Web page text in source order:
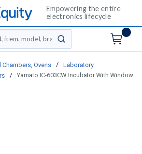
Empowering the entire
electronics lifecycle
submit search
Chambers, Ovens /
Laboratory
/
Yamato IC-603CW Incubator With Window